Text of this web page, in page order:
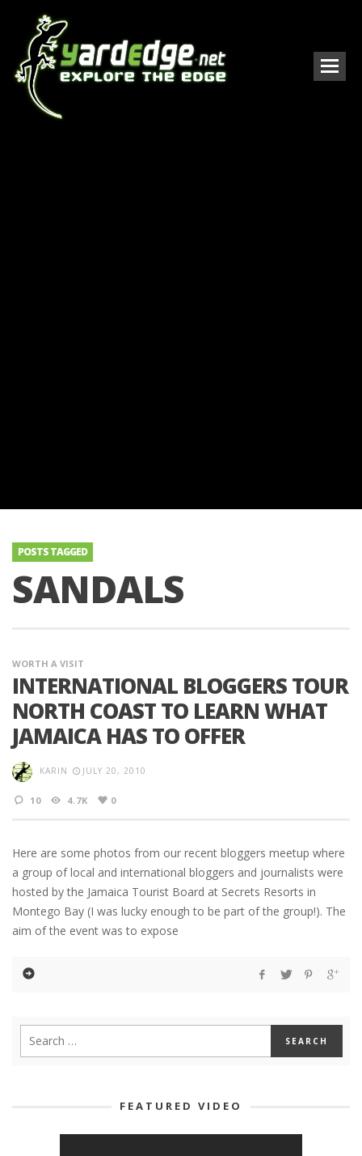
POSTS TAGGED
SANDALS
WORTH A VISIT
INTERNATIONAL BLOGGERS TOUR
NORTH COAST TO LEARN WHAT
JAMAICA HAS TO OFFER
KARIN JULY 20, 2010
10 4.7K 0
Here are some photos from our recent bloggers meetup where
a group of local and international bloggers and journalists were
hosted by the Jamaica Tourist Board at Secrets Resorts in
Montego Bay (I was lucky enough to be part of the group!). The
aim of the event was to expose
FEATURED VIDEO